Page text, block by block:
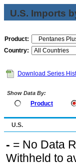
U.S. Imports
Product:
Country:
Download Series
Show Data By:
Product
U.S.
- = No Data
Withheld to